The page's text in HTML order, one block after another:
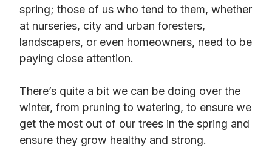
spring; those of us who tend to them, whether
at nurseries, city and urban foresters,
landscapers, or even homeowners, need to be
paying close attention.
There’s quite a bit we can be doing over the
winter, from pruning to watering, to ensure we
get the most out of our trees in the spring and
ensure they grow healthy and strong.